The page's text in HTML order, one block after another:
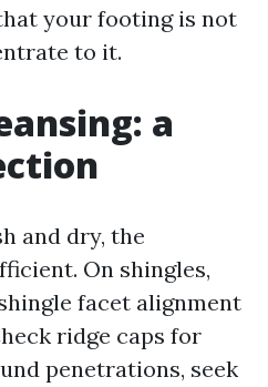
your footing is not
to it.
a
and dry, the
On shingles,
facet alignment
ridge caps for
penetrations, seek